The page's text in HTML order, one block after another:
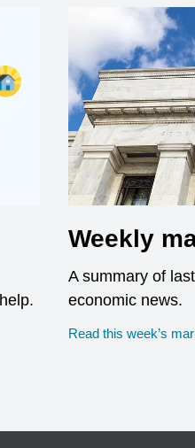
Weekly
A summary of
economic news.
Read this week’s